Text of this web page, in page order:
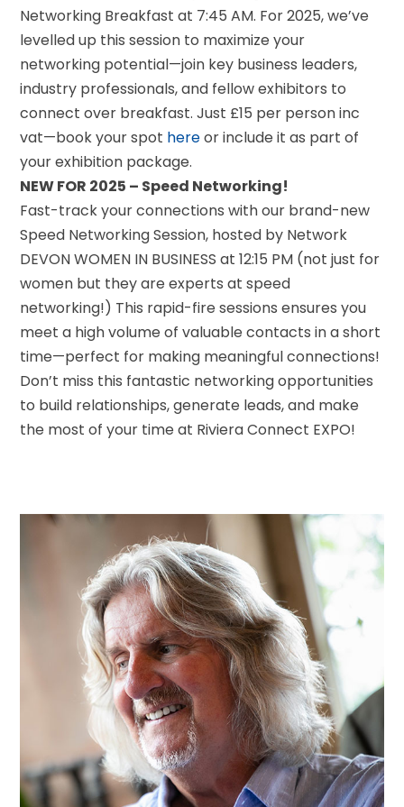
Networking Breakfast at 7:45 AM. For 2025, we’ve
levelled up this session to maximize your
networking potential—join key business leaders,
industry professionals, and fellow exhibitors to
connect over breakfast. Just £15 per person inc
vat—book your spot hereor include it as part of
your exhibition package.
NEW FOR 2025 – Speed Networking!
Fast-track your connections with our brand-new
Speed Networking Session, hosted by Network
DEVON WOMEN IN BUSINESS at 12:15 PM (not just for
women but they are experts at speed
networking!) This rapid-fire sessions ensures you
meet a high volume of valuable contacts in a short
time—perfect for making meaningful connections!
Don’t miss this fantastic networking opportunities
to build relationships, generate leads, and make
the most of your time at Riviera Connect EXPO!